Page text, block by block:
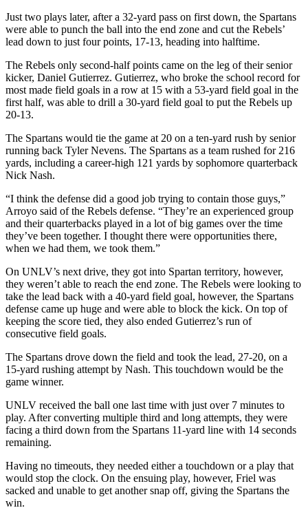
Just two plays later, after a 32-yard pass on first down, the Spartans
were able to punch the ball into the end zone and cut the Rebels’
lead down to just four points, 17-13, heading into halftime.
The Rebels only second-half points came on the leg of their senior
kicker, Daniel Gutierrez. Gutierrez, who broke the school record for
most made field goals in a row at 15 with a 53-yard field goal in the
first half, was able to drill a 30-yard field goal to put the Rebels up
20-13.
The Spartans would tie the game at 20 on a ten-yard rush by senior
running back Tyler Nevens. The Spartans as a team rushed for 216
yards, including a career-high 121 yards by sophomore quarterback
Nick Nash.
“I think the defense did a good job trying to contain those guys,”
Arroyo said of the Rebels defense. “They’re an experienced group
and their quarterbacks played in a lot of big games over the time
they’ve been together. I thought there were opportunities there,
when we had them, we took them.”
On UNLV’s next drive, they got into Spartan territory, however,
they weren’t able to reach the end zone. The Rebels were looking to
take the lead back with a 40-yard field goal, however, the Spartans
defense came up huge and were able to block the kick. On top of
keeping the score tied, they also ended Gutierrez’s run of
consecutive field goals.
The Spartans drove down the field and took the lead, 27-20, on a
15-yard rushing attempt by Nash. This touchdown would be the
game winner.
UNLV received the ball one last time with just over 7 minutes to
play. After converting multiple third and long attempts, they were
facing a third down from the Spartans 11-yard line with 14 seconds
remaining.
Having no timeouts, they needed either a touchdown or a play that
would stop the clock. On the ensuing play, however, Friel was
sacked and unable to get another snap off, giving the Spartans the
win.